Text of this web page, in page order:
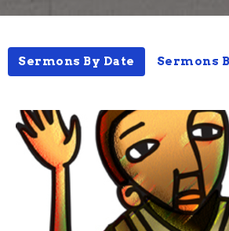
Sermons By Date Sermons